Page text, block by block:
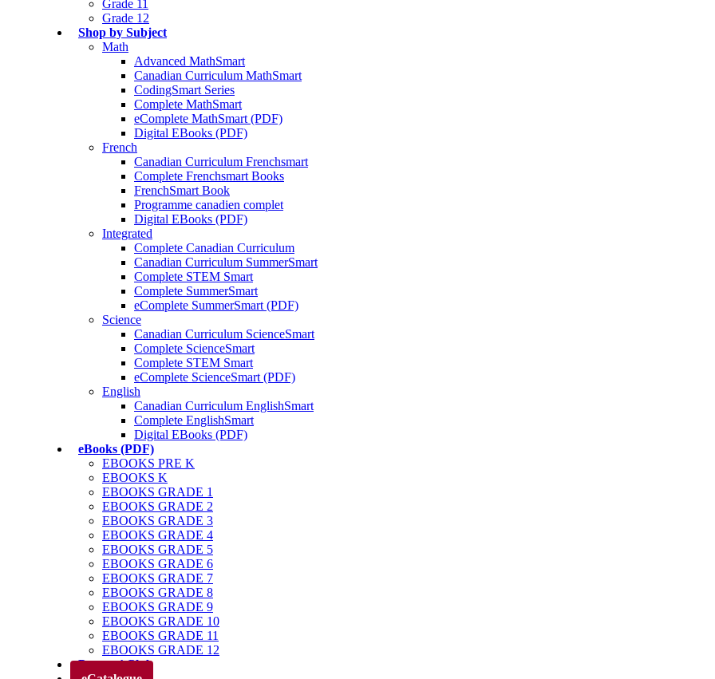
Grade 11
Grade 12
Shop by Subject
Math
Advanced MathSmart
Canadian Curriculum MathSmart
CodingSmart Series
Complete MathSmart
eComplete MathSmart (PDF)
Digital EBooks (PDF)
French
Canadian Curriculum Frenchsmart
Complete Frenchsmart Books
FrenchSmart Book
Programme canadien complet
Digital EBooks (PDF)
Integrated
Complete Canadian Curriculum
Canadian Curriculum SummerSmart
Complete STEM Smart
Complete SummerSmart
eComplete SummerSmart (PDF)
Science
Canadian Curriculum ScienceSmart
Complete ScienceSmart
Complete STEM Smart
eComplete ScienceSmart (PDF)
English
Canadian Curriculum EnglishSmart
Complete EnglishSmart
Digital EBooks (PDF)
eBooks (PDF)
EBOOKS PRE K
EBOOKS K
EBOOKS GRADE 1
EBOOKS GRADE 2
EBOOKS GRADE 3
EBOOKS GRADE 4
EBOOKS GRADE 5
EBOOKS GRADE 6
EBOOKS GRADE 7
EBOOKS GRADE 8
EBOOKS GRADE 9
EBOOKS GRADE 10
EBOOKS GRADE 11
EBOOKS GRADE 12
Parents’ Club